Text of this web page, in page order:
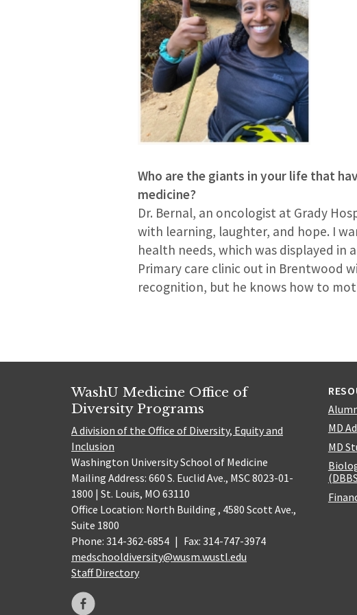
Who are the giants in your life that
medicine?
Dr. Bernal, an oncologist at Grady
with learning, laughter, and hope. I
health needs, which was displayed in
Primary care clinic out in Brentwood
recognition, but he knows how to
WashU Medicine Office of
Diversity Programs
A division of the Office of Diversity, Equity and
Inclusion
Washington University School of Medicine
Mailing Address: 660 S. Euclid Ave., MSC 8023-01-
1800 | St. Louis, MO 63110
Office Location: North Building , 4580 Scott Ave.,
Suite 1800
Phone: 314-362-6854 | Fax: 314-747-3974
medschooldiversity@wusm.wustl.edu
Staff Directory
MD
MD